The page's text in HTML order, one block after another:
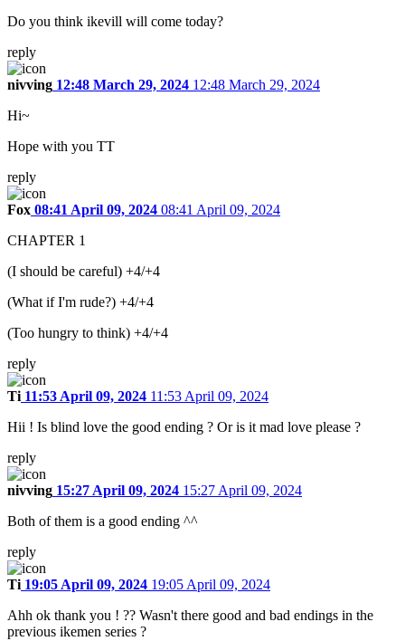
Do you think ikevill will come today?
reply
nivving 12:48 March 29, 2024 12:48 March 29, 2024
Hi~
Hope with you TT
reply
Fox 08:41 April 09, 2024 08:41 April 09, 2024
CHAPTER 1
(I should be careful) +4/+4
(What if I'm rude?) +4/+4
(Too hungry to think) +4/+4
reply
Ti 11:53 April 09, 2024 11:53 April 09, 2024
Hii ! Is blind love the good ending ? Or is it mad love please ?
reply
nivving 15:27 April 09, 2024 15:27 April 09, 2024
Both of them is a good ending ^^
reply
Ti 19:05 April 09, 2024 19:05 April 09, 2024
Ahh ok thank you ! ?? Wasn't there good and bad endings in the
previous ikemen series ?